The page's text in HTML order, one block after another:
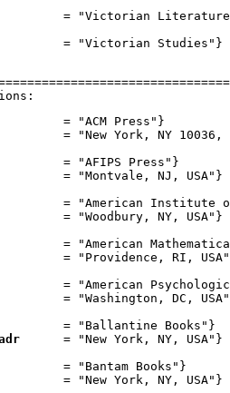
= "Victorian
= "Victorian Studies"}
= "ACM Press"}
= "New York, NY 10036,
= "AFIPS Press"}
= "Montvale, NJ, USA"}
= "American Institute
= "Woodbury, NY, USA"}
= "American
= "Providence, RI,
= "American
= "Washington, DC,
= "Ballantine Books"}
      = "New York, NY, USA"}
= "Bantam Books"}
= "New York, NY, USA"}